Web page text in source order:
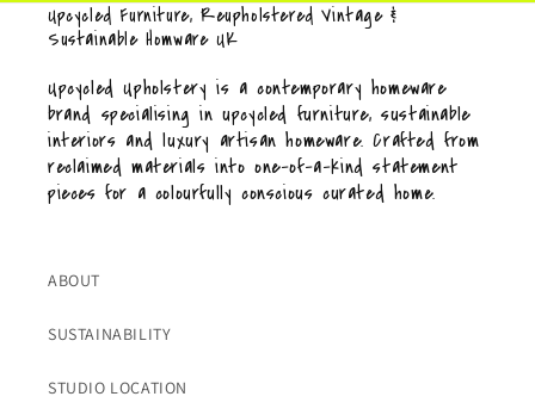
Upcycled Furniture, Reupholstered Vintage &
Sustainable Homware UK
Upcycled Upholstery is a contemporary homeware
brand specialising in upcycled furniture, sustainable
interiors and luxury artisan homeware. Crafted from
reclaimed materials into one-of-a-kind statement
pieces for a colourfully conscious curated home.
ABOUT
SUSTAINABILITY
STUDIO LOCATION